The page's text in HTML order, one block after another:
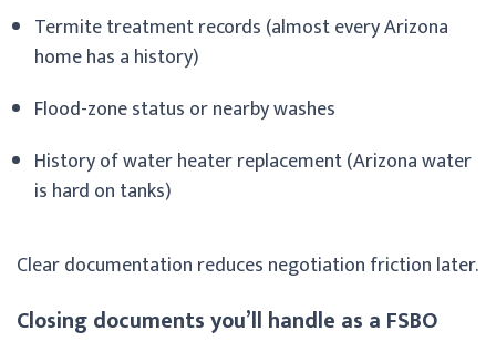
Termite treatment records (almost every Arizona
home has a history)
Flood-zone status or nearby washes
History of water heater replacement (Arizona water
is hard on tanks)
Clear documentation reduces negotiation friction later.
Closing documents you’ll handle as a FSBO